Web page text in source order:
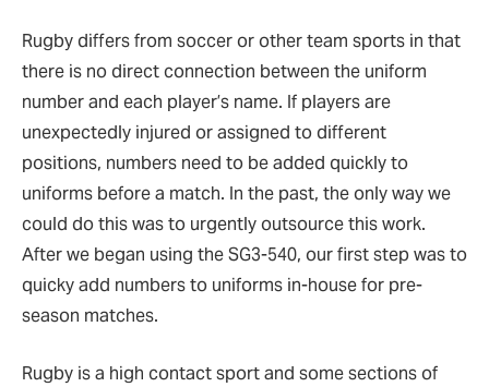
Rugby differs from soccer or other team sports in that
there is no direct connection between the uniform
number and each player’s name. If players are
unexpectedly injured or assigned to different
positions, numbers need to be added quickly to
uniforms before a match. In the past, the only way we
could do this was to urgently outsource this work.
After we began using the SG3-540, our first step was to
quicky add numbers to uniforms in-house for pre-
season matches.
Rugby is a high contact sport and some sections of